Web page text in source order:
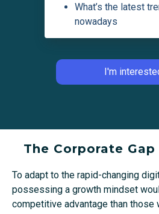
What’s the latest
nowadays
I'm
The Corporate
To adapt to the rapid-changing
possessing a growth mindset
competitive advantage than those